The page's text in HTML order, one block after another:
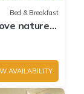
Bed & Breakfast
nature
AVAILABILITY